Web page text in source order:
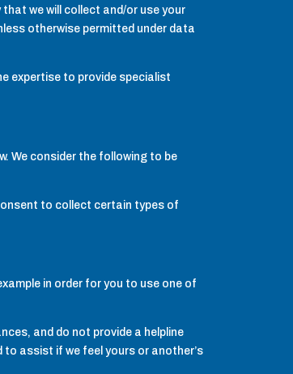
we will collect and/or use your
otherwise permitted under data
expertise to provide specialist
We consider the following to be
to collect certain types of
in order for you to use one of
and do not provide a helpline
to assist if we feel yours or another’s